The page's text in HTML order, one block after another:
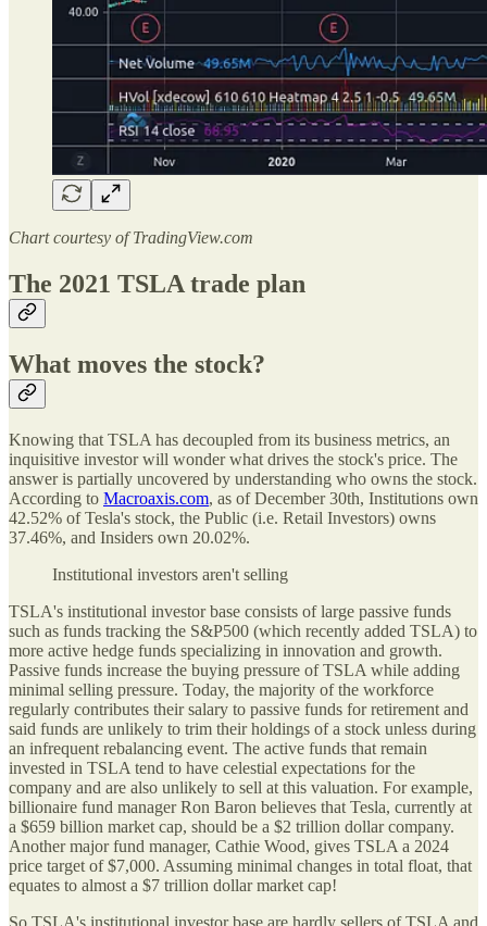
Chart courtesy of TradingView.com
The 2021 TSLA trade plan
What moves the stock?
Knowing that TSLA has decoupled from its business metrics, an
inquisitive investor will wonder what drives the stock's price. The
answer is partially uncovered by understanding who owns the stock.
According to Macroaxis.com, as of December 30th, Institutions own
42.52% of Tesla's stock, the Public (i.e. Retail Investors) owns
37.46%, and Insiders own 20.02%.
Institutional investors aren't selling
TSLA's institutional investor base consists of large passive funds
such as funds tracking the S&P500 (which recently added TSLA) to
more active hedge funds specializing in innovation and growth.
Passive funds increase the buying pressure of TSLA while adding
minimal selling pressure. Today, the majority of the workforce
regularly contributes their salary to passive funds for retirement and
said funds are unlikely to trim their holdings of a stock unless during
an infrequent rebalancing event. The active funds that remain
invested in TSLA tend to have celestial expectations for the
company and are also unlikely to sell at this valuation. For example,
billionaire fund manager Ron Baron believes that Tesla, currently at
a $659 billion market cap, should be a $2 trillion dollar company.
Another major fund manager, Cathie Wood, gives TSLA a 2024
price target of $7,000. Assuming minimal changes in total float, that
equates to almost a $7 trillion dollar market cap!
So TSLA's institutional investor base are hardly sellers of TSLA and